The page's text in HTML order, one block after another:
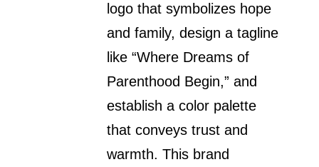
logo that symbolizes hope
and family, design a tagline
like “Where Dreams of
Parenthood Begin,” and
establish a color palette
that conveys trust and
warmth. This brand